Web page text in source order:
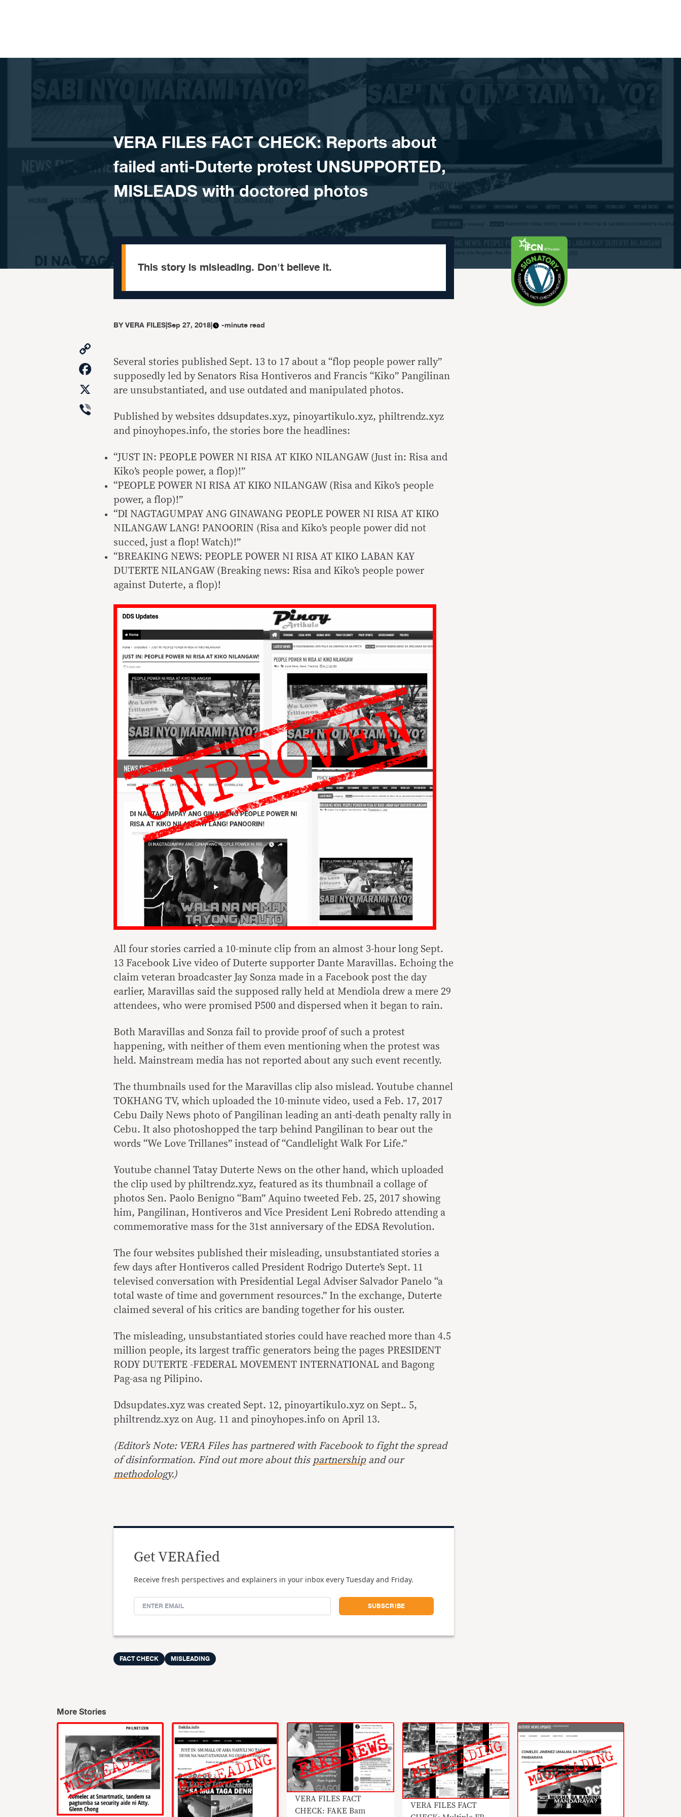
VERA FILES FACT CHECK: Reports about
failed anti-Duterte protest UNSUPPORTED,
MISLEADS with doctored photos
This story is misleading. Don't believe it.
BYVERA FILES|Sep 27, 2018| -minute read
Link
Facebook
Viber
Several stories published Sept. 13 to 17 about a “flop people power rally”
supposedly led by Senators Risa Hontiveros and Francis “Kiko” Pangilinan
are unsubstantiated, and use outdated and manipulated photos.
Published by websites ddsupdates.xyz, pinoyartikulo.xyz, philtrendz.xyz
and pinoyhopes.info, the stories bore the headlines:
“JUST IN: PEOPLE POWER NI RISA AT KIKO NILANGAW (Just in: Risa and
Kiko’s people power, a flop)!”
“PEOPLE POWER NI RISA AT KIKO NILANGAW (Risa and Kiko’s people
power, a flop)!”
“DI NAGTAGUMPAY ANG GINAWANG PEOPLE POWER NI RISA AT KIKO
NILANGAW LANG! PANOORIN (Risa and Kiko’s people power did not
succed, just a flop! Watch)!”
“BREAKING NEWS: PEOPLE POWER NI RISA AT KIKO LABAN KAY
DUTERTE NILANGAW (Breaking news: Risa and Kiko’s people power
against Duterte, a flop)!
All four stories carried a 10-minute clip from an almost 3-hour long Sept.
13 Facebook Live video of Duterte supporter Dante Maravillas. Echoing the
claim veteran broadcaster Jay Sonza made in a Facebook post the day
earlier, Maravillas said the supposed rally held at Mendiola drew a mere 29
attendees, who were promised P500 and dispersed when it began to rain.
Both Maravillas and Sonza fail to provide proof of such a protest
happening, with neither of them even mentioning when the protest was
held. Mainstream media has not reported about any such event recently.
The thumbnails used for the Maravillas clip also mislead. Youtube channel
TOKHANG TV, which uploaded the 10-minute video, used a Feb. 17, 2017
Cebu Daily News photo of Pangilinan leading an anti-death penalty rally in
Cebu. It also photoshopped the tarp behind Pangilinan to bear out the
words “We Love Trillanes” instead of “Candlelight Walk For Life.”
Youtube channel Tatay Duterte News on the other hand, which uploaded
the clip used by philtrendz.xyz, featured as its thumbnail a collage of
photos Sen. Paolo Benigno “Bam” Aquino tweeted Feb. 25, 2017 showing
him, Pangilinan, Hontiveros and Vice President Leni Robredo attending a
commemorative mass for the 31st anniversary of the EDSA Revolution.
The four websites published their misleading, unsubstantiated stories a
few days after Hontiveros called President Rodrigo Duterte’s Sept. 11
televised conversation with Presidential Legal Adviser Salvador Panelo “a
total waste of time and government resources.” In the exchange, Duterte
claimed several of his critics are banding together for his ouster.
The misleading, unsubstantiated stories could have reached more than 4.5
million people, its largest traffic generators being the pages PRESIDENT
RODY DUTERTE -FEDERAL MOVEMENT INTERNATIONAL and Bagong
Pag-asa ng Pilipino.
Ddsupdates.xyz was created Sept. 12, pinoyartikulo.xyz on Sept.. 5,
philtrendz.xyz on Aug. 11 and pinoyhopes.info on April 13.
(Editor’s Note: VERA Files has partnered with Facebook to fight the spread
of disinformation. Find out more about this partnershipand our
methodology.)
Get VERAfied
Receive fresh perspectives and explainers in your inbox every Tuesday and Friday.
FACT CHECK MISLEADING
More Stories
VERA FILES FACT
CHECK: FAKE Bam
VERA FILES FACT